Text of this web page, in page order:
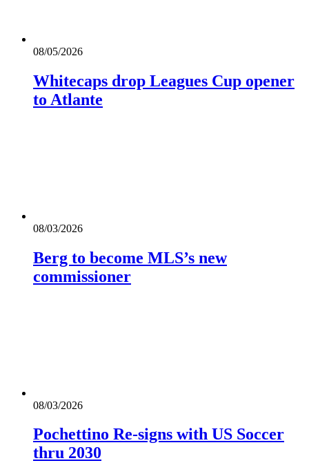
08/05/2026
Whitecaps drop Leagues Cup opener
to Atlante
08/03/2026
Berg to become MLS’s new
commissioner
08/03/2026
Pochettino Re-signs with US Soccer
thru 2030